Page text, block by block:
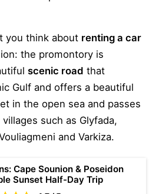
you think about renting a car
the promontory is
scenic road that
Gulf and offers a beautiful
in the open sea and passes
such as Glyfada,
and Varkiza.
Cape Sounion & Poseidon
Sunset Half-Day Trip